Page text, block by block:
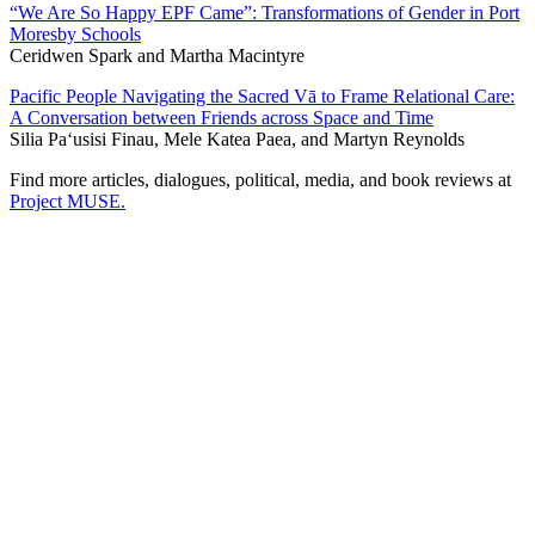
“We Are So Happy EPF Came”: Transformations of Gender in Port
Moresby Schools
Ceridwen Spark and Martha Macintyre
Pacific People Navigating the Sacred Vā to Frame Relational Care:
A Conversation between Friends across Space and Time
Silia Pa‘usisi Finau, Mele Katea Paea, and Martyn Reynolds
Find more articles, dialogues, political, media, and book reviews at
Project MUSE.